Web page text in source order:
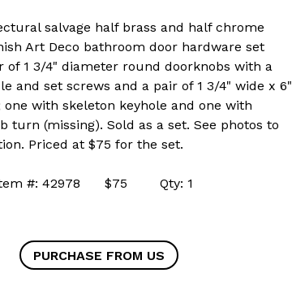
salvage half brass and half chrome
Art Deco bathroom door hardware set
of 1 3/4" diameter round doorknobs with a
and set screws and a pair of 1 3/4" wide x 6"
with skeleton keyhole and one with
turn (missing). Sold as a set. See photos to
Priced at $75 for the set.
#: 42978 $75 Qty: 1
PURCHASE FROM US